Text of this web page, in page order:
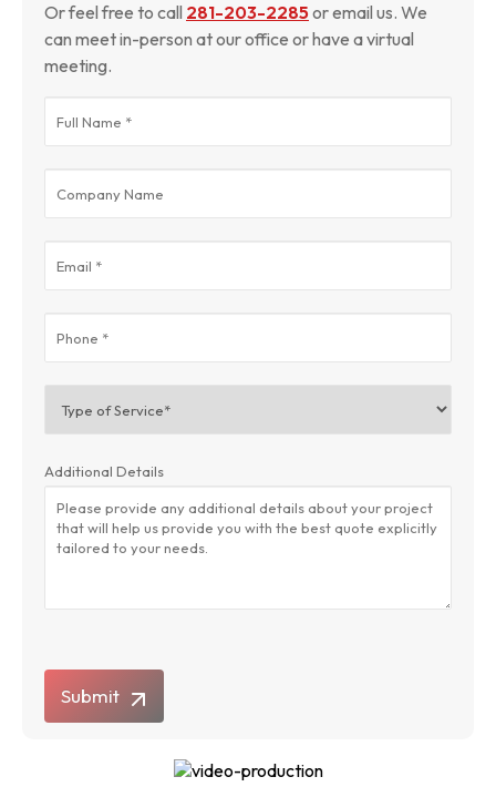
Or feel free to call 281-203-2285 or email us. We
can meet in-person at our office or have a virtual
meeting.
Additional Details
Submit